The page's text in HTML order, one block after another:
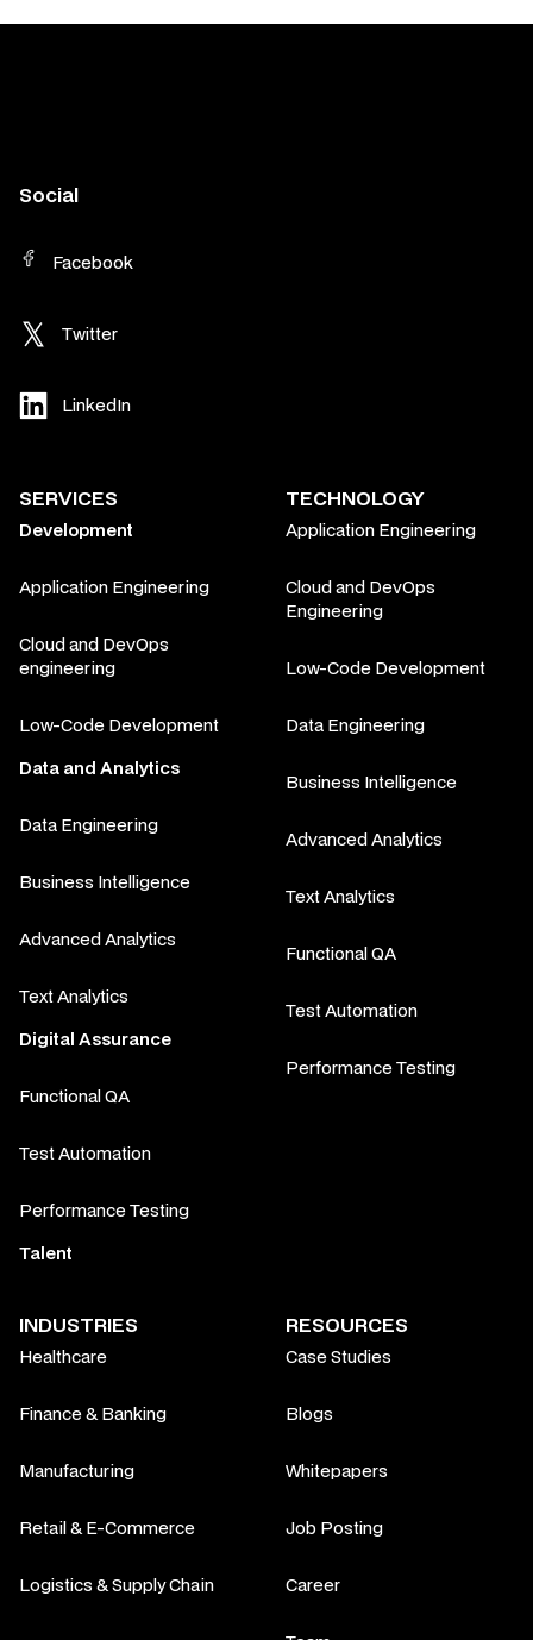
Social
Facebook
Twitter
LinkedIn
SERVICES
Development
Application Engineering
Cloud and DevOps
engineering
Low-Code Development
Data and Analytics
Data Engineering
Business Intelligence
Advanced Analytics
Text Analytics
Digital Assurance
Functional QA
Test Automation
Performance Testing
Talent
TECHNOLOGY
Application Engineering
Cloud and DevOps
Engineering
Low-Code Development
Data Engineering
Business Intelligence
Advanced Analytics
Text Analytics
Functional QA
Test Automation
Performance Testing
INDUSTRIES
Healthcare
Finance & Banking
Manufacturing
Retail & E-Commerce
Logistics & Supply Chain
RESOURCES
Case Studies
Blogs
Whitepapers
Job Posting
Career